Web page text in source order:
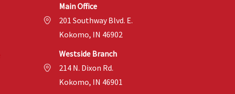
Main Office
201 Southway Blvd. E.
Kokomo, IN 46902
Westside Branch
214 N. Dixon Rd.
Kokomo, IN 46901